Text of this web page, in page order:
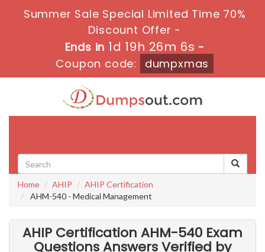
Summer Sale Special Limited Time 70%
Discount Offer -
Ends in 1d 19h 26m 4s -
Coupon code:
dumpxmas
Home AHIP
AHIP Certification
AHM-540 - Medical Management
AHIP Certification AHM-540 Exam
Questions Answers Verified by